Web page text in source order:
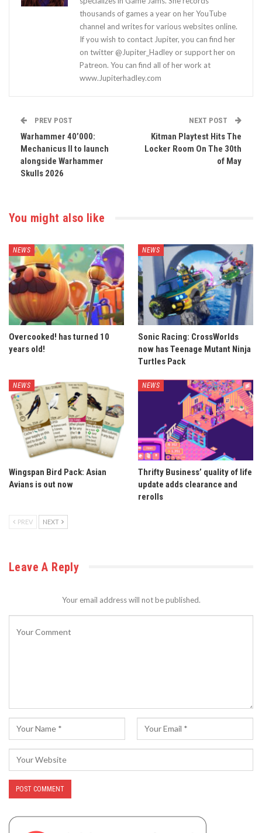
thousands of games a year on her YouTube
channel and writes for various websites online.
If you wish to contact Jupiter, you can find her
on twitter @Jupiter_Hadley or support her on
Patreon. You can find all of her work at
www.Jupiterhadley.com
PREV POST
Warhammer 40’000:
Mechanicus II to launch
alongside Warhammer
Skulls 2026
NEXT POST
Kitman Playtest Hits The
Locker Room On The 30th
of May
You might also like
NEWS
Overcooked! has turned 10
years old!
NEWS
Sonic Racing: CrossWorlds
now has Teenage Mutant Ninja
Turtles Pack
NEWS
Wingspan Bird Pack: Asian
Avians is out now
NEWS
Thrifty Business’ quality of life
update adds clearance and
rerolls
PREV NEXT
Leave A Reply
Your email address will not be published.